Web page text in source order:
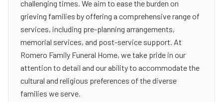
challenging times. We aim to ease the burden on
grieving families by offering a comprehensive range of
services, including pre-planning arrangements,
memorial services, and post-service support. At
Romero Family Funeral Home, we take pride in our
attention to detail and our ability to accommodate the
cultural and religious preferences of the diverse
families we serve.